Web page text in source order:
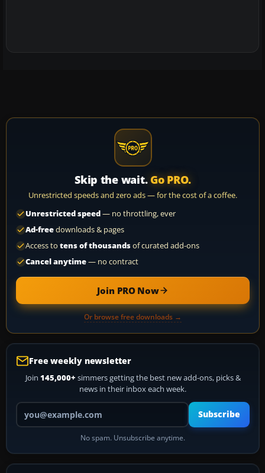
Skip the wait. Go PRO.
Unrestricted speeds and zero ads — for the cost of a coffee.
Unrestricted speed— no throttling, ever
Ad-freedownloads & pages
Access to tens of thousandsof curated add-ons
Cancel anytime— no contract
Join PRO Now
Or browse free downloads →
Free weekly newsletter
Join 145,000+ simmers getting the best new add-ons, picks &
news in their inbox each week.
Your email address
Subscribe
No spam. Unsubscribe anytime.